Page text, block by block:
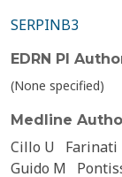
SERPINB3
EDRN PI
(None specified)
Medline
Cillo U Farinati
Guido M